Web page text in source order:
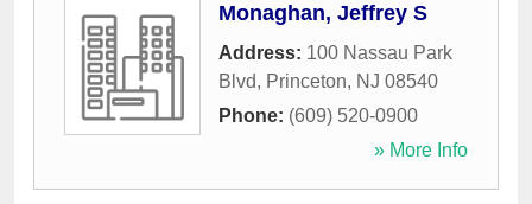
Monaghan, Jeffrey S
Address: 100 Nassau Park
Blvd, Princeton, NJ 08540
Phone: (609) 520-0900
» More Info